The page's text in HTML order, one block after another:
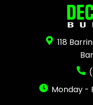
118
Monday -